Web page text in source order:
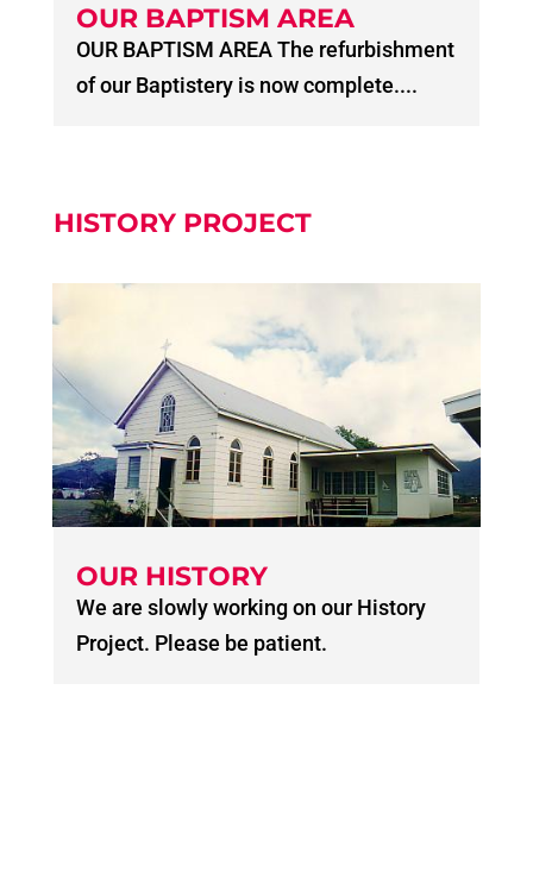
OUR BAPTISM AREA
OUR BAPTISM AREA The refurbishment
of our Baptistery is now complete....
HISTORY PROJECT
OUR HISTORY
We are slowly working on our History
Project. Please be patient.